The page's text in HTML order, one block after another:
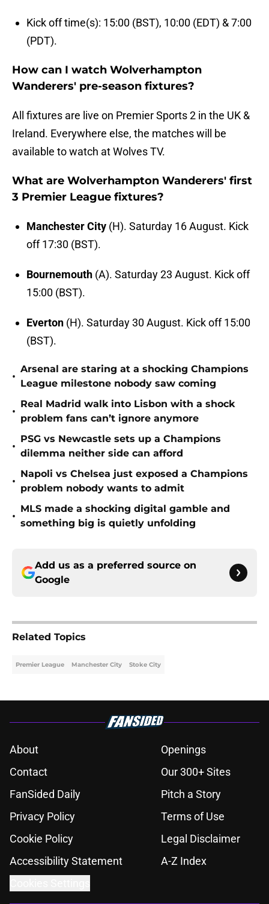
Kick off time(s): 15:00 (BST), 10:00 (EDT) & 7:00
(PDT).
How can I watch Wolverhampton
Wanderers' pre-season fixtures?
All fixtures are live on Premier Sports 2 in the UK &
Ireland. Everywhere else, the matches will be
available to watch at Wolves TV.
What are Wolverhampton Wanderers' first
3 Premier League fixtures?
Manchester City (H). Saturday 16 August. Kick
off 17:30 (BST).
Bournemouth (A). Saturday 23 August. Kick off
15:00 (BST).
Everton (H). Saturday 30 August. Kick off 15:00
(BST).
•
Arsenal are staring at a shocking Champions
League milestone nobody saw coming
•
Real Madrid walk into Lisbon with a shock
problem fans can’t ignore anymore
•
PSG vs Newcastle sets up a Champions
dilemma neither side can afford
•
Napoli vs Chelsea just exposed a Champions
problem nobody wants to admit
•
MLS made a shocking digital gamble and
something big is quietly unfolding
Add us as a preferred source on
Google
Related Topics
Premier League Manchester City Stoke City
About
Openings
Contact
Our 300+ Sites
FanSided Daily
Pitch a Story
Privacy Policy
Terms of Use
Cookie Policy
Legal Disclaimer
Accessibility Statement
A-Z Index